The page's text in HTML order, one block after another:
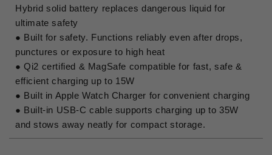
Hybrid solid battery replaces dangerous liquid for
ultimate safety
● Built for safety. Functions reliably even after drops,
punctures or exposure to high heat
● Qi2 certified & MagSafe compatible for fast, safe &
efficient charging up to 15W
● Built in Apple Watch Charger for convenient charging
● Built-in USB-C cable supports charging up to 35W
and stows away neatly for compact storage.